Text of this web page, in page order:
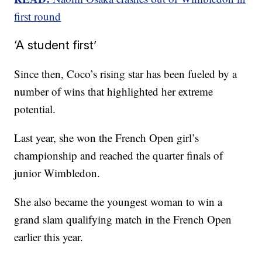
first round
‘A student first’
Since then, Coco’s rising star has been fueled by a
number of wins that highlighted her extreme
potential.
Last year, she won the French Open girl’s
championship and reached the quarter finals of
junior Wimbledon.
She also became the youngest woman to win a
grand slam qualifying match in the French Open
earlier this year.